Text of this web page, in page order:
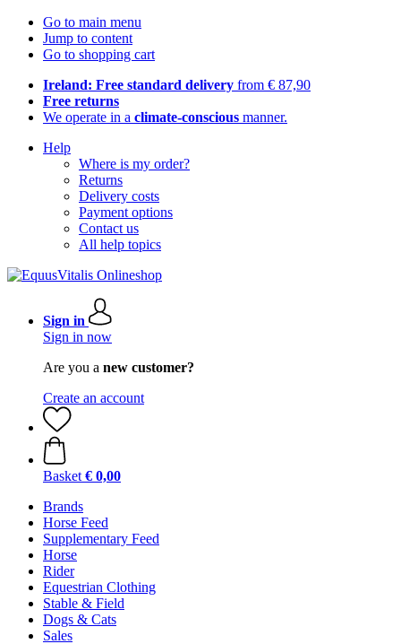
Go to main menu
Jump to content
Go to shopping cart
Ireland: Free standard delivery from € 87,90
Free returns
We operate in a climate-conscious manner.
Help
Where is my order?
Returns
Delivery costs
Payment options
Contact us
All help topics
Sign in
Sign in now
Are you a new customer?
Create an account
Basket € 0,00
Brands
Horse Feed
Supplementary Feed
Horse
Rider
Equestrian Clothing
Stable & Field
Dogs & Cats
Sales